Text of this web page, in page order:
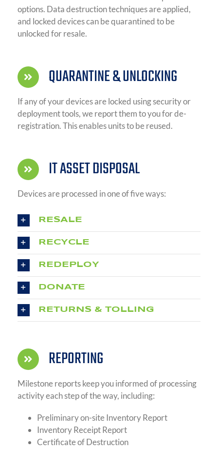
options. Data destruction techniques are applied,
and locked devices can be quarantined to be
unlocked for resale.
QUARANTINE & UNLOCKING
If any of your devices are locked using security or
deployment tools, we report them to you for de-
registration. This enables units to be reused.
IT ASSET DISPOSAL
Devices are processed in one of five ways:
RESALE
RECYCLE
REDEPLOY
DONATE
RETURNS & TOLLING
REPORTING
Milestone reports keep you informed of processing
activity each step of the way, including:
Preliminary on-site Inventory Report
Inventory Receipt Report
Certificate of Destruction